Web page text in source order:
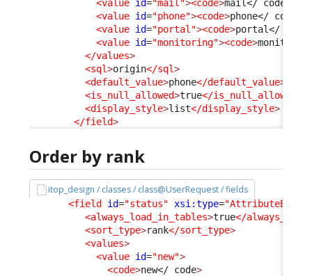
<value id="mail"><code>mail</ code
<value id="phone"><code>phone</ code
<value id="portal"><code>portal</ code
<value id="monitoring"><code>
</values>
<sql>origin</sql>
<default_value>phone</default_value>
<is_null_allowed>true</is_null_allowed
<display_style>list</display_style>
</field>
Order by rank
itop_design / classes / class@UserRequest / fields
<field id="status" xsi:type="AttributeEnum"
<always_load_in_tables>true</
<sort_type>rank</sort_type>
<values>
<value id="new">
<code>new</ code>